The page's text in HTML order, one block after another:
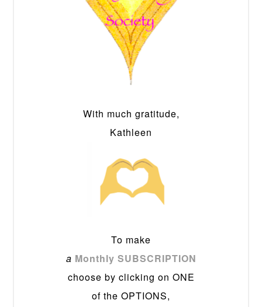
With much gratitude,
Kathleen
To make
a Monthly SUBSCRIPTION
choose by clicking on ONE
of the OPTIONS,